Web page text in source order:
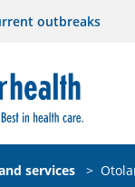
outbreaks
services >